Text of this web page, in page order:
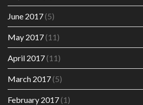
June 2017(5)
May 2017(11)
April 2017(11)
March 2017(5)
February 2017(1)